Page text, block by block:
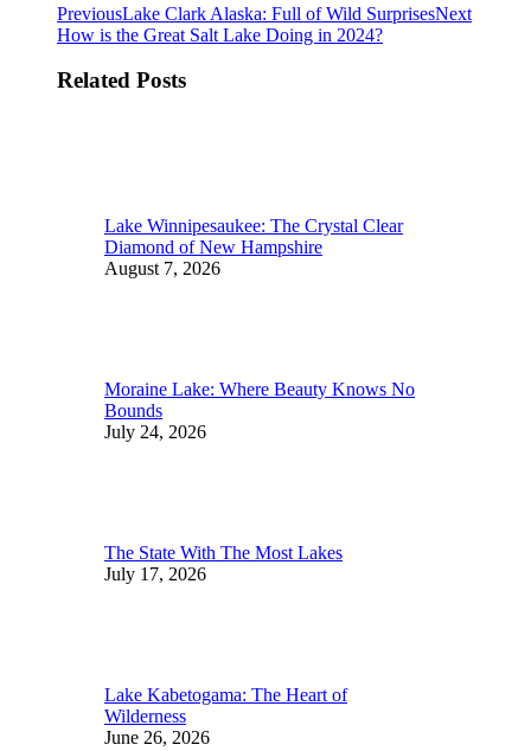
Post
navigation
PreviousPrevious
post:
Lake Clark Alaska: Full of Wild SurprisesNextNext
How is the Great Salt Lake Doing in 2024?
Related Posts
Lake Winnipesaukee: The Crystal Clear
Diamond of New Hampshire
August 7, 2026
Moraine Lake: Where Beauty Knows No
Bounds
July 24, 2026
The State With The Most Lakes
July 17, 2026
Lake Kabetogama: The Heart of
Wilderness
June 26, 2026